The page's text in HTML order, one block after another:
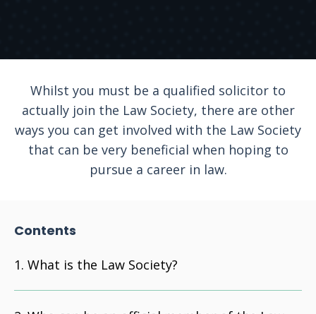
Whilst you must be a qualified solicitor to
actually join the Law Society, there are other
ways you can get involved with the Law Society
that can be very beneficial when hoping to
pursue a career in law.
Contents
What is the Law Society?